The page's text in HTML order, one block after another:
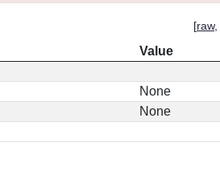
[raw,
Value
None
None